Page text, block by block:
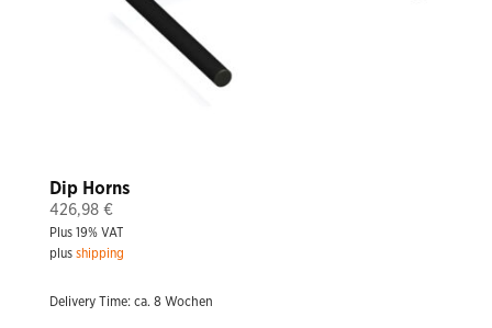
Dip Horns
426,98 €
Plus 19% VAT
plus shipping
Delivery Time: ca. 8 Wochen